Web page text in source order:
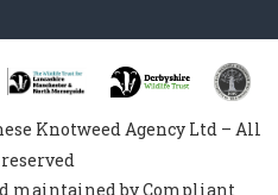
Knotweed Agency Ltd – All
maintained by Compliant